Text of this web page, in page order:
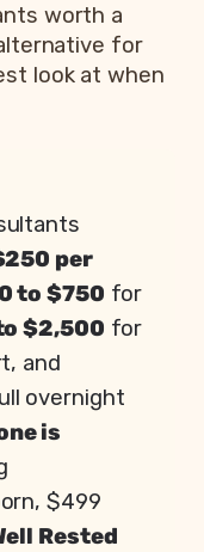
worth a
for
look at when
per
to $750 for
$2,500 for
and
overnight
is
$499
Rested